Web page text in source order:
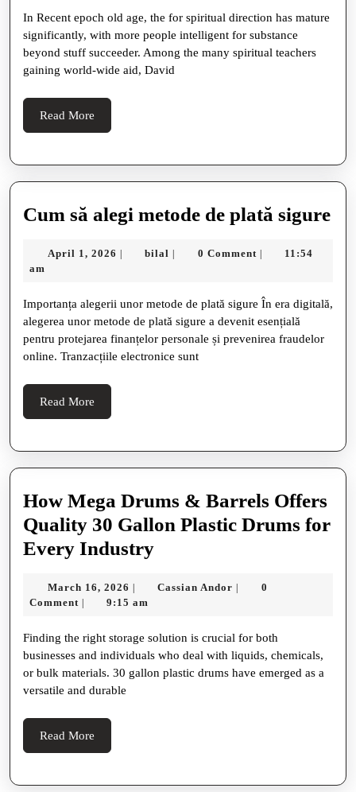
Nail
Guide
To
His
And
User
In Recent epoch old age, the for spiritual direction has mature
significantly, with more people intelligent for substance
beyond stuff succeeder. Among the many spiritual teachers
gaining world-wide aid, David
Read More
More
Cum să alegi metode de plată sigure
de
April 1, 2026 April bilal bilal 0 Comment
11:54
am
Importanța alegerii unor metode de plată sigure În era digitală,
alegerea unor metode de plată sigure a devenit esențială
pentru protejarea finanțelor personale și prevenirea fraudelor
online. Tranzacțiile electronice sunt
Read More
More
How Mega Drums & Barrels Offers
Quality 30 Gallon Plastic Drums for
Every IndustryHow
Drums
Barrels
Offers
Drums
March 16, 2026 March
16,
Cassian Andor Cassian
0
Comment
9:15 am
Finding the right storage solution is crucial for both
businesses and individuals who deal with liquids, chemicals,
or bulk materials. 30 gallon plastic drums have emerged as a
versatile and durable
Read More
More